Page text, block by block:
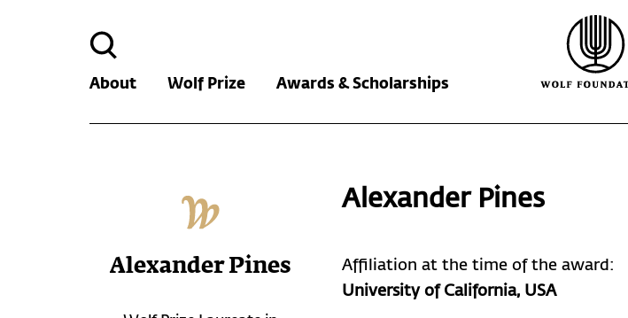
About Wolf Prize Awards & Scholarships
Alexander Pines
Alexander Pines
Affiliation at the time of the award:
University of California, USA